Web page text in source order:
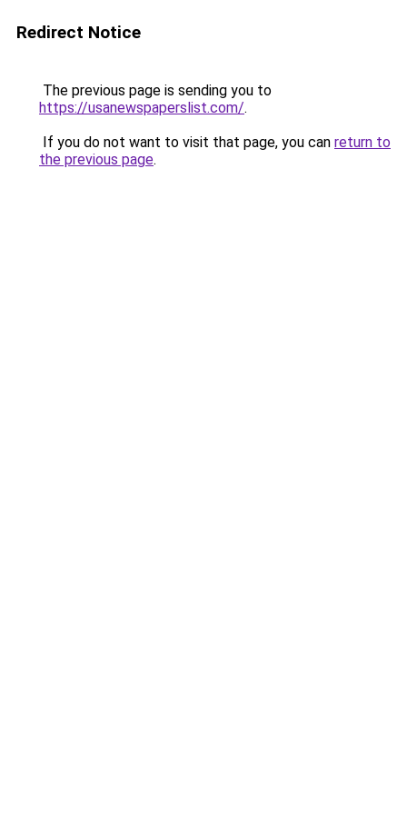
Redirect Notice
The previous page is sending you to
https://usanewspaperslist.com/.
If you do not want to visit that page, you can return to
the previous page.